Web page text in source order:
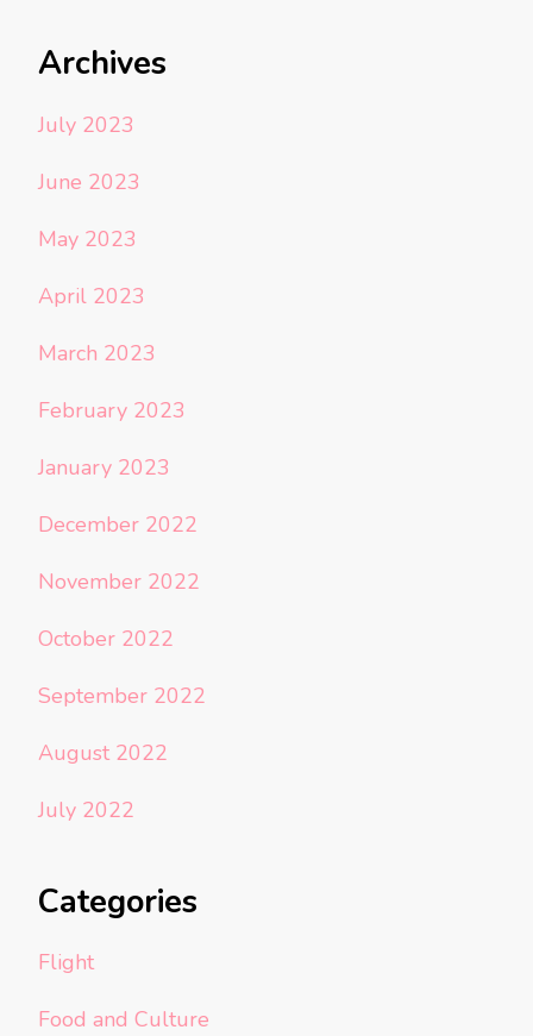
Archives
July 2023
June 2023
May 2023
April 2023
March 2023
February 2023
January 2023
December 2022
November 2022
October 2022
September 2022
August 2022
July 2022
Categories
Flight
Food and Culture